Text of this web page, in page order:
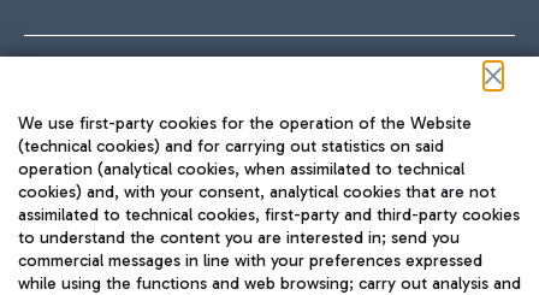
TRAVEL JOURNAL
ENG
We use first-party cookies for the operation of the Website
(technical cookies) and for carrying out statistics on said
operation (analytical cookies, when assimilated to technical
cookies) and, with your consent, analytical cookies that are not
assimilated to technical cookies, first-party and third-party cookies
to understand the content you are interested in; send you
commercial messages in line with your preferences expressed
while using the functions and web browsing; carry out analysis and